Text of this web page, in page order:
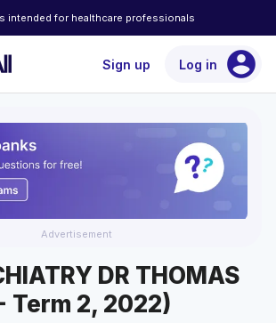
intended for healthcare professionals
Sign up Log in account_circle
Advertisement
DR THOMAS
Term 2, 2022)